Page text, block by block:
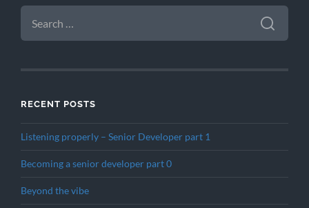
SEARCH
FOR:
RECENT POSTS
Listening properly – Senior Developer part 1
Becoming a senior developer part 0
Beyond the vibe